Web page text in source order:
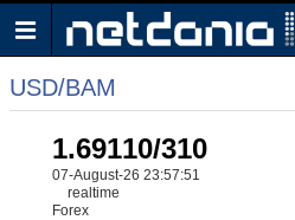
USD/BAM
1.69110/310
07-August-26 23:57:51
realtime
Forex